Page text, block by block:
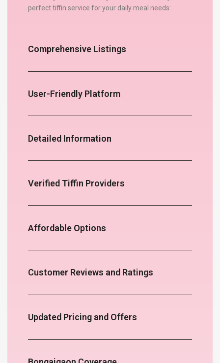
perfect tiffin service for your daily meal needs:
Comprehensive Listings
User-Friendly Platform
Detailed Information
Verified Tiffin Providers
Affordable Options
Customer Reviews and Ratings
Updated Pricing and Offers